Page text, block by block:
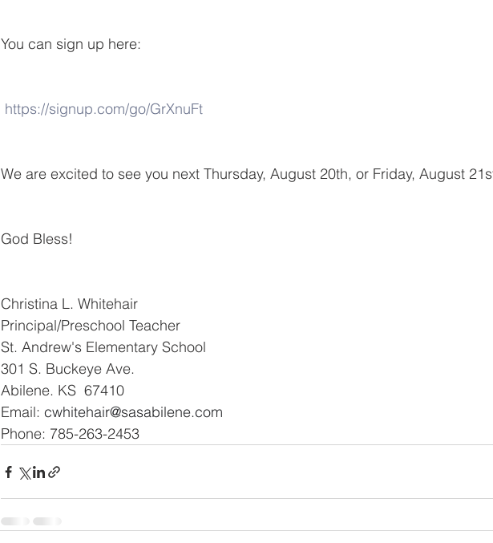
You can sign up here:
https://signup.com/go/GrXnuFt
We are excited to see you next Thursday, August 20th, or Friday, August
God Bless!
Christina L. Whitehair
Principal/Preschool Teacher
St. Andrew's Elementary School
301 S. Buckeye Ave.
Abilene. KS  67410
Email: cwhitehair@sasabilene.com
Phone: 785-263-2453